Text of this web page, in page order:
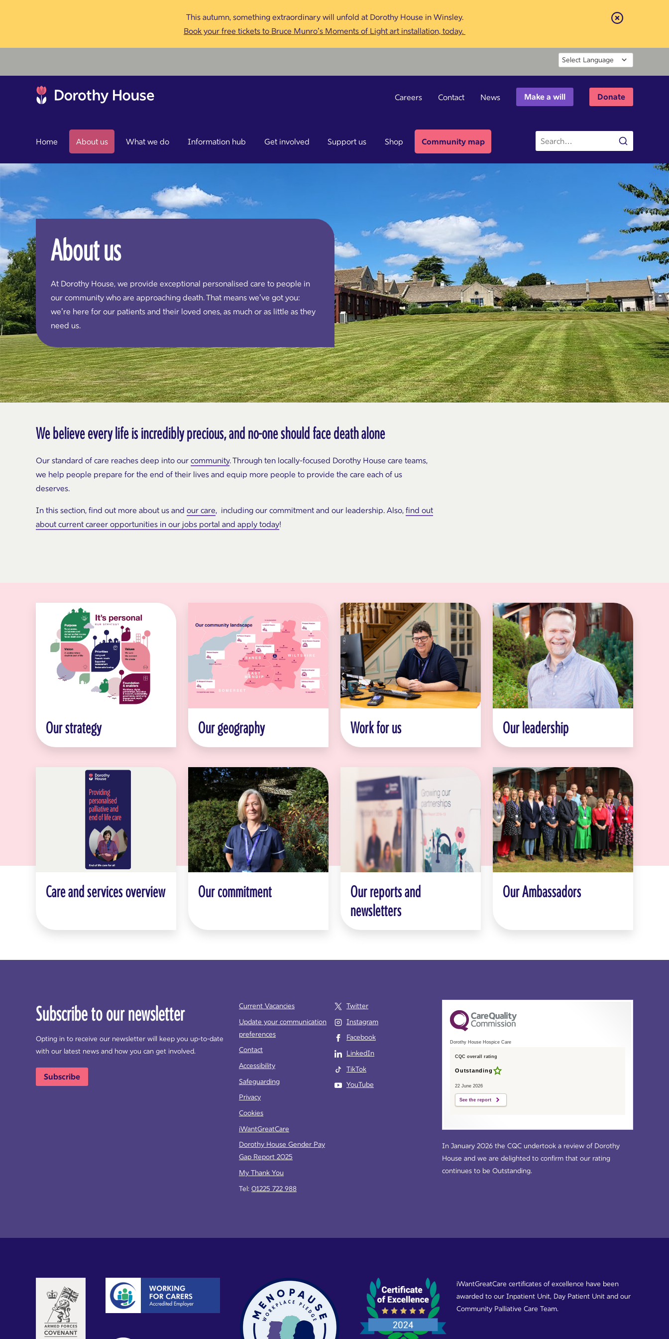
This autumn, something extraordinary will unfold at Dorothy House in Winsley.
Book your free tickets to Bruce Munro’s Moments of Light art installation, today.
Careers Contact News Make a will Donate
Home About us What we do Information hub Get involved Support us Shop Community map
Site
search
About us
At Dorothy House, we provide exceptional personalised care to people in
our community who are approaching death. That means we’ve got you:
we’re here for our patients and their loved ones, as much or as little as they
need us.
We believe every life is incredibly precious, and no-one should face death alone
Our standard of care reaches deep into our community. Through ten locally-focused Dorothy House care teams,
we help people prepare for the end of their lives and equip more people to provide the care each of us
deserves.
In this section, find out more about us and our care, including our commitment and our leadership. Also, find out
about current career opportunities in our jobs portal and apply today!
Our strategy Our geography Work for us Our leadership
Care and services overview Our commitment
Our reports and
newsletters
Our Ambassadors
Subscribe to our newsletter
Opting in to receive our newsletter will keep you up-to-date
with our latest news and how you can get involved.
Subscribe
Current Vacancies
Update your communication
preferences
Contact
Accessibility
Safeguarding
Privacy
Cookies
iWantGreatCare
Dorothy House Gender Pay
Gap Report 2025
My Thank You
Tel: 01225 722 988
Twitter
Instagram
Facebook
LinkedIn
TikTok
YouTube
Dorothy House Hospice Care
CQC overall rating
Outstanding
22 June 2026
See the report
In January 2026 the CQC undertook a review of Dorothy
House and we are delighted to confirm that our rating
continues to be Outstanding.
iWantGreatCare certificates of excellence have been
awarded to our Inpatient Unit, Day Patient Unit and our
Community Palliative Care Team.